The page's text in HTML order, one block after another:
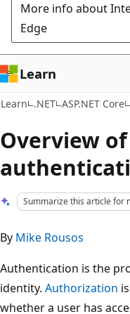
More info about
Edge
Learn
Learn .NET ASP.NET Core
Overview of
Summarize this article for
By Mike Rousos
Authentication is the
identity. Authorization
whether a user has